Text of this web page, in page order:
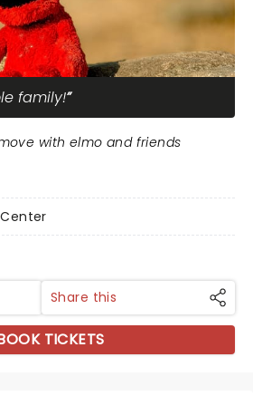
family!
with elmo and friends
Share this
TICKETS